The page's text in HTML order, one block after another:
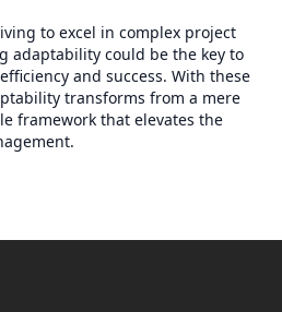
to excel in complex project
adaptability could be the key to
and success. With these
transforms from a mere
framework that elevates the